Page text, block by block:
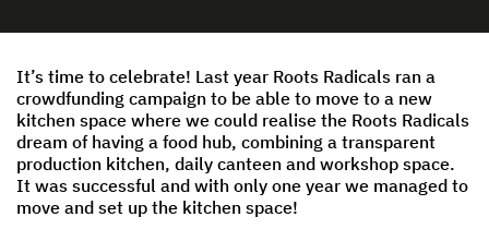
It’s time to celebrate! Last year Roots Radicals ran a
crowdfunding campaign to be able to move to a new
kitchen space where we could realise the Roots Radicals
dream of having a food hub, combining a transparent
production kitchen, daily canteen and workshop space.
It was successful and with only one year we managed to
move and set up the kitchen space!